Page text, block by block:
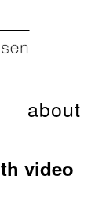
about
video